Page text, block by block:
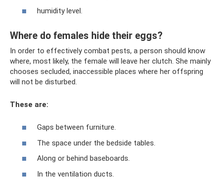
humidity level.
Where do females hide their eggs?
In order to effectively combat pests, a person should know
where, most likely, the female will leave her clutch. She mainly
chooses secluded, inaccessible places where her offspring
will not be disturbed.
These are:
Gaps between furniture.
The space under the bedside tables.
Along or behind baseboards.
In the ventilation ducts.